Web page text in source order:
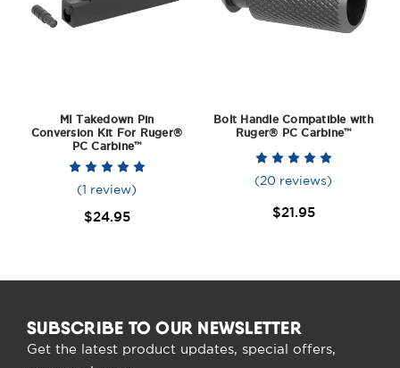
MI Takedown Pin
Conversion Kit For Ruger®
PC Carbine™
(1 review)
$24.95
Bolt Handle Compatible with
Ruger® PC Carbine™
(20 reviews)
$21.95
SUBSCRIBE TO OUR NEWSLETTER
Get the latest product updates, special offers,